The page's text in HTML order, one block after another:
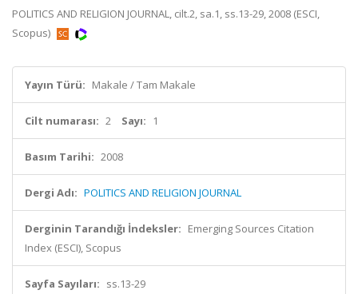
POLITICS AND RELIGION JOURNAL, cilt.2, sa.1, ss.13-29, 2008 (ESCI,
Scopus)
Yayın Türü: Makale / Tam Makale
Cilt numarası: 2 Sayı: 1
Basım Tarihi: 2008
Dergi Adı: POLITICS AND RELIGION JOURNAL
Derginin Tarandığı İndeksler: Emerging Sources Citation
Index (ESCI), Scopus
Sayfa Sayıları: ss.13-29